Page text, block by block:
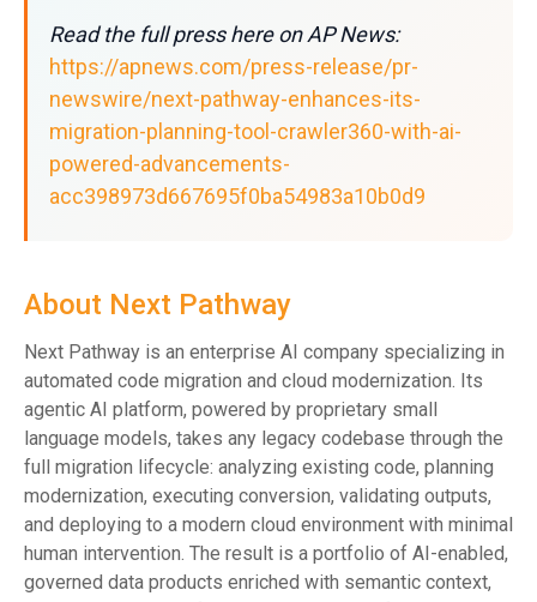
Read the full press here on AP News:
https://apnews.com/press-release/pr-
newswire/next-pathway-enhances-its-
migration-planning-tool-crawler360-with-ai-
powered-advancements-
acc398973d667695f0ba54983a10b0d9
About Next Pathway
Next Pathway is an enterprise AI company specializing in
automated code migration and cloud modernization. Its
agentic AI platform, powered by proprietary small
language models, takes any legacy codebase through the
full migration lifecycle: analyzing existing code, planning
modernization, executing conversion, validating outputs,
and deploying to a modern cloud environment with minimal
human intervention. The result is a portfolio of AI-enabled,
governed data products enriched with semantic context,